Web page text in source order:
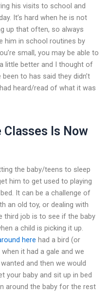
his visits to school and
It’s hard when he is not
up that often, so always
him in school routines by
small, you may be able to
little better and I thought of
to has said they didn’t
heard/read of what it was
Classes Is Now
the baby/teens to sleep
him to get used to playing
It can be a challenge of
an old toy, or dealing with
third job is to see if the baby
a child is picking it up.
here had a bird (or
it had a gale and we
and then we would
your baby and sit up in bed
around the baby for the rest